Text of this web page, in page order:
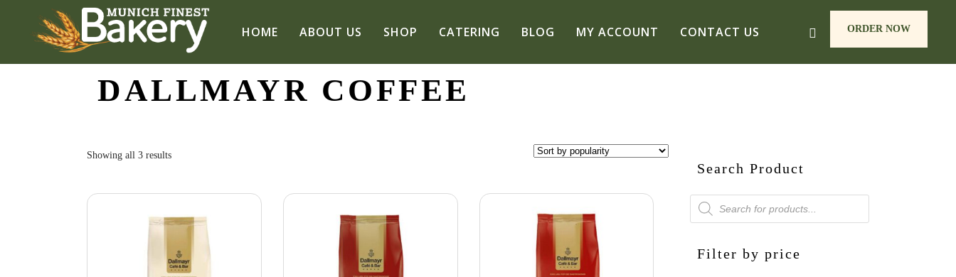
HOME ABOUT US SHOP CATERING BLOG MY ACCOUNT CONTACT US ORDER NOW
DALLMAYR COFFEE
Showing all 3 resultsSorted
Search Product
Products
search
Filter by price